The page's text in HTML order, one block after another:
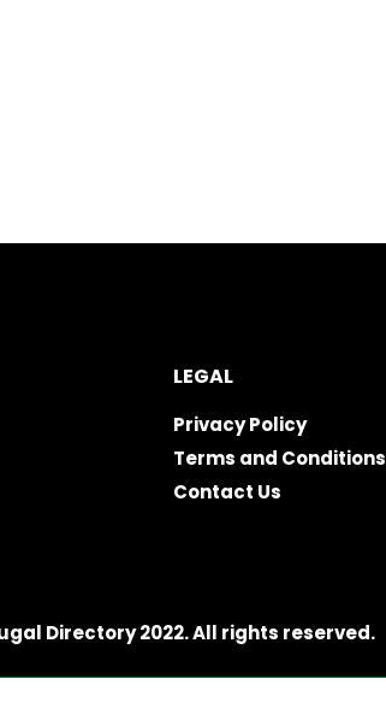
LEGAL
Privacy Policy
Terms and Conditions
Contact Us
Directory 2022. All rights reserved.